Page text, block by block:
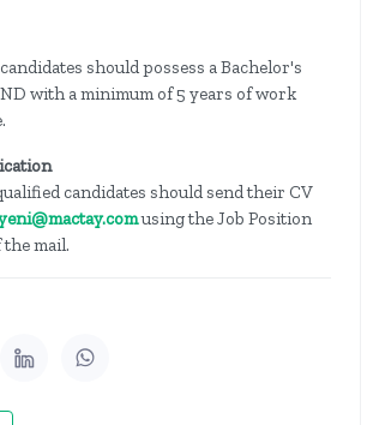
should possess a Bachelor's
with a minimum of 5 years of work
candidates should send their CV
using the Job Position
the mail.